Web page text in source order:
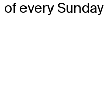
of every